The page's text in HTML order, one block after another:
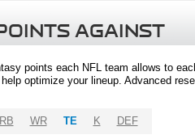
AGAINST
points each NFL team allows to
optimize your lineup. Advanced
RB WR TE K DEF